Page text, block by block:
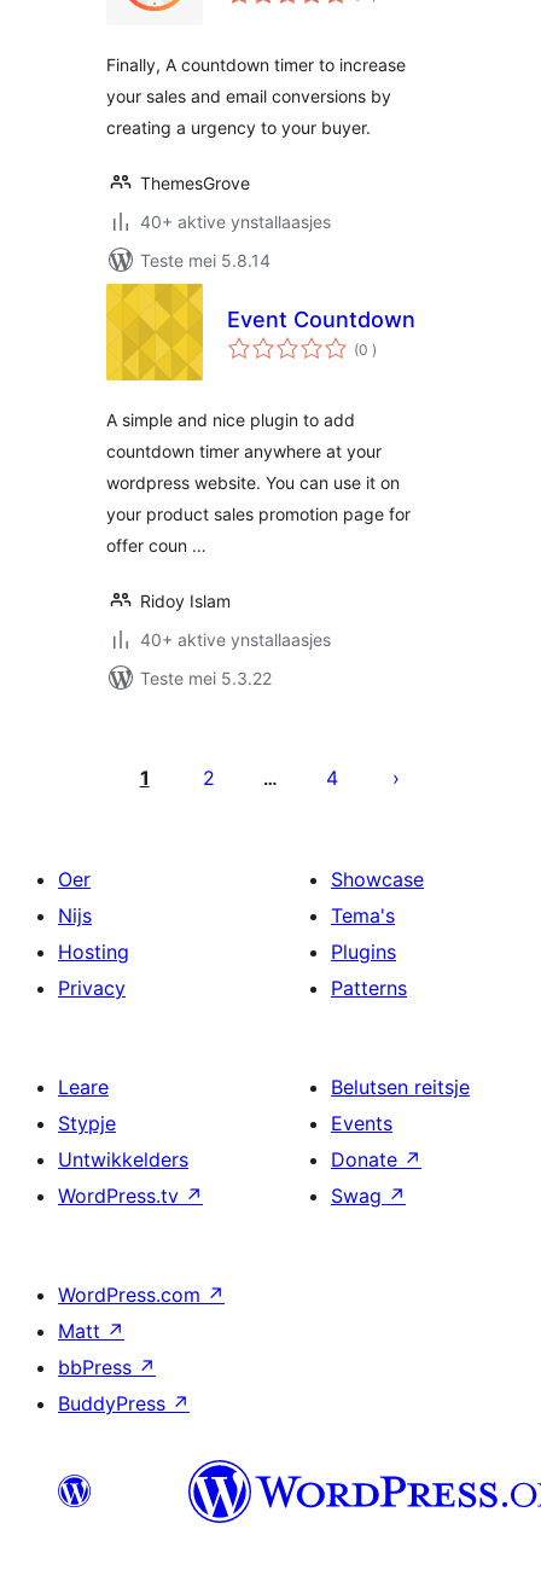
Finally, A countdown timer to increase
your sales and email conversions by
creating a urgency to your buyer.
ThemesGrove
40+ aktive ynstallaasjes
Teste mei 5.8.14
Event Countdown
(0 totale
wurdearrings
)
A simple and nice plugin to add
countdown timer anywhere at your
wordpress website. You can use it on
your product sales promotion page for
offer coun …
Ridoy Islam
40+ aktive ynstallaasjes
Teste mei 5.3.22
pagination
1 2 … 4
Oer
Nijs
Hosting
Privacy
Showcase
Tema's
Plugins
Patterns
Leare
Stypje
Untwikkelders
WordPress.tv ↗
Belutsen reitsje
Events
Donate ↗
Swag ↗
WordPress.com ↗
Matt ↗
bbPress ↗
BuddyPress ↗